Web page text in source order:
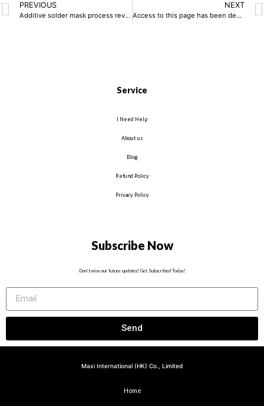
PREVIOUS
Additive solder mask process revolutionises PCB manufacturing
NEXT
Access to this page has been denied.
Service
I Need Help
About us
Blog
Refund Policy
Privacy Policy
Subscribe Now
Don’t miss our future updates! Get Subscribed Today!
Send
Maxi International (HK) Co., Limited
Home